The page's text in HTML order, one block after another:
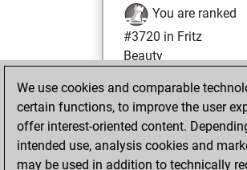
You are ranked
#3720 in Fritz
Beauty
Wednesday, May
29, 2024
You achieved a
BeautyScore of 96
We use cookies and comparable
certain functions, to improve the user
offer interest-oriented content.
intended use, analysis cookies and
may be used in addition to technically